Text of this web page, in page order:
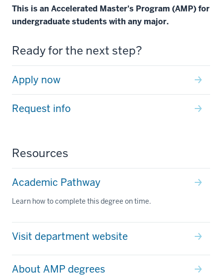
This is an Accelerated Master's Program (AMP) for
undergraduate students with any major.
Ready for the next step?
Apply now
Request info
Resources
Academic Pathway
Learn how to complete this degree on time.
Visit department website
About AMP degrees